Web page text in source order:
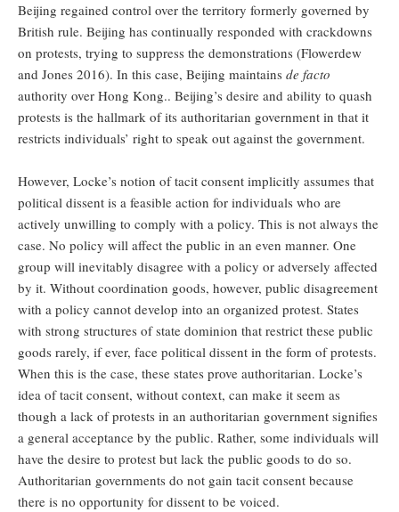
Beijing regained control over the territory formerly governed by
British rule. Beijing has continually responded with crackdowns
on protests, trying to suppress the demonstrations (Flowerdew
and Jones 2016). In this case, Beijing maintains de facto
authority over Hong Kong.. Beijing’s desire and ability to quash
protests is the hallmark of its authoritarian government in that it
restricts individuals’ right to speak out against the government.
However, Locke’s notion of tacit consent implicitly assumes that
political dissent is a feasible action for individuals who are
actively unwilling to comply with a policy. This is not always the
case. No policy will affect the public in an even manner. One
group will inevitably disagree with a policy or adversely affected
by it. Without coordination goods, however, public disagreement
with a policy cannot develop into an organized protest. States
with strong structures of state dominion that restrict these public
goods rarely, if ever, face political dissent in the form of protests.
When this is the case, these states prove authoritarian. Locke’s
idea of tacit consent, without context, can make it seem as
though a lack of protests in an authoritarian government signifies
a general acceptance by the public. Rather, some individuals will
have the desire to protest but lack the public goods to do so.
Authoritarian governments do not gain tacit consent because
there is no opportunity for dissent to be voiced.